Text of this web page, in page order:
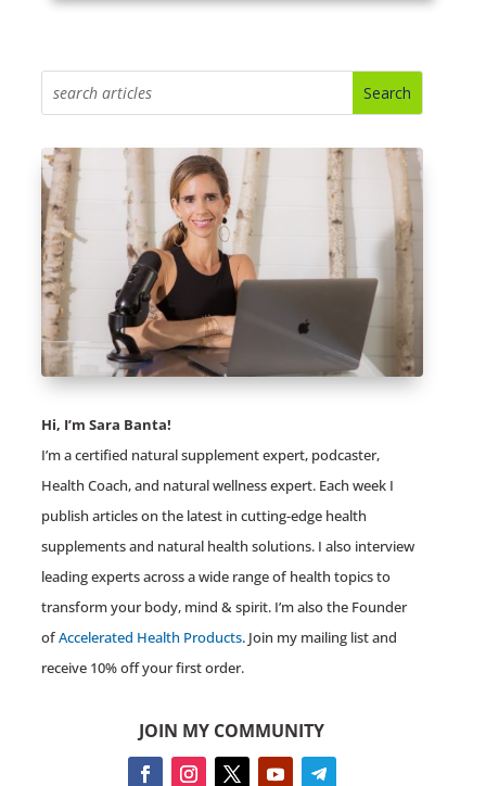
Hi, I’m Sara Banta!
I’m a certified natural supplement expert, podcaster,
Health Coach, and natural wellness expert. Each week I
publish articles on the latest in cutting-edge health
supplements and natural health solutions. I also interview
leading experts across a wide range of health topics to
transform your body, mind & spirit. I’m also the Founder
ofAccelerated Health Products. Join my mailing list and
receive 10% off your first order.
JOIN MY COMMUNITY